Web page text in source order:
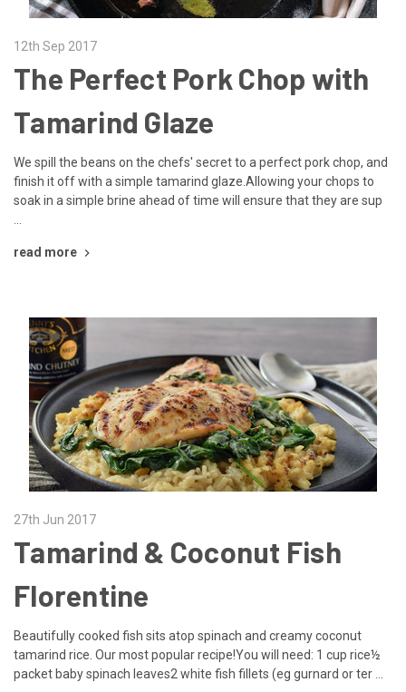
12th Sep 2017
The Perfect Pork Chop with
Tamarind Glaze
We spill the beans on the chefs' secret to a perfect pork chop, and
finish it off with a simple tamarind glaze.Allowing your chops to
soak in a simple brine ahead of time will ensure that they are sup
read more
27th Jun 2017
Tamarind & Coconut Fish
Florentine
Beautifully cooked fish sits atop spinach and creamy coconut
tamarind rice. Our most popular recipe!You will need: 1 cup rice½
packet baby spinach leaves2 white fish fillets (eg gurnard or ter …